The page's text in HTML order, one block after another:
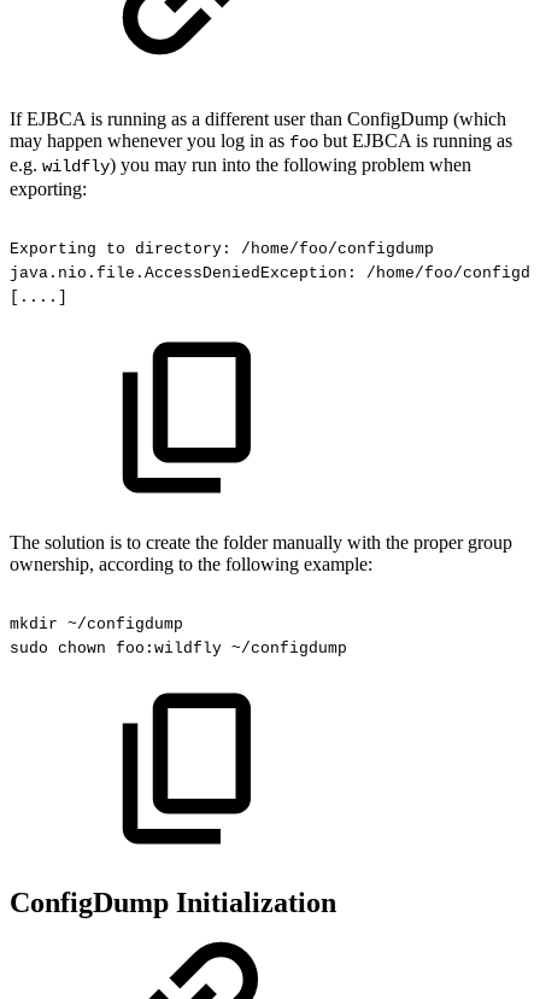
If EJBCA is running as a different user than ConfigDump (which
may happen whenever you log in as foo but EJBCA is running as
e.g. wildfly) you may run into the following problem when
exporting:
Exporting to directory:
/home/foo/configdump
java.nio.file.AccessDeniedException:
/home/foo/
[....]
The solution is to create the folder manually with the proper group
ownership, according to the following example:
mkdir ~/configdump
sudo chown foo:wildfly ~/configdump
ConfigDump Initialization